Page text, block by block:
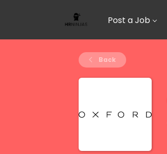
Post a Job
Back